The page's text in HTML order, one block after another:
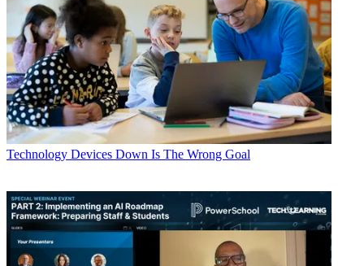
Technology Devices Down Is The Wrong Goal